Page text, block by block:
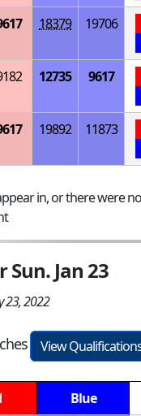
18379 19706
12735 9617
19892 11873
in, or there were
Sun. Jan 23
23, 2022
View
Blue